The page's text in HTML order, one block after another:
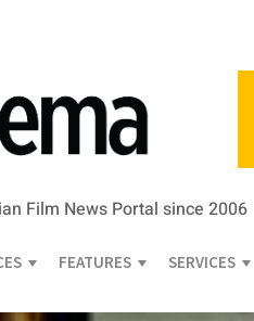
Film News Portal since 2006
FEATURES SERVICES